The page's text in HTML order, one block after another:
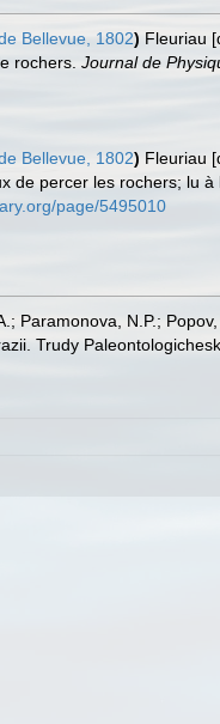
Bellevue, 1802) Fleuriau
rochers. Journal de
Bellevue, 1802) Fleuriau
de percer les rochers; lu à
page/5495010
Paramonova, N.P.;
Trudy